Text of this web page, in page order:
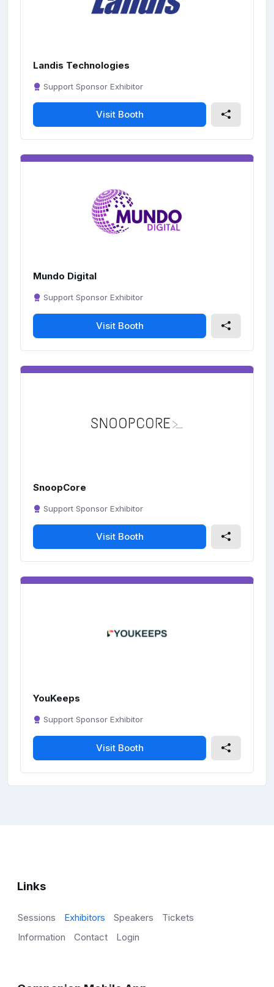
Landis Technologies
Support Sponsor Exhibitor
Visit Booth
Mundo Digital
Support Sponsor Exhibitor
Visit Booth
SnoopCore
Support Sponsor Exhibitor
Visit Booth
YouKeeps
Support Sponsor Exhibitor
Visit Booth
Links
Sessions Exhibitors Speakers
Tickets
Information
Contact Login